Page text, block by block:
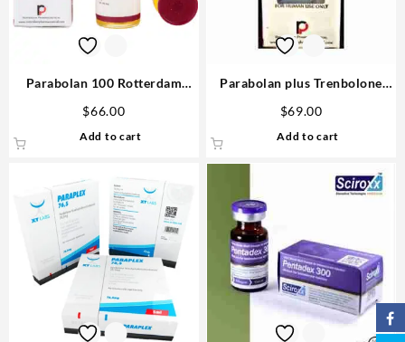
Parabolan 100 Rotterdam
Acetate 10ml
$66.00
Add to cart
Parabolan plus Trenbolone
300mg 10ml vial – Rotterdam
Injectable Steroids
$69.00
Add to cart